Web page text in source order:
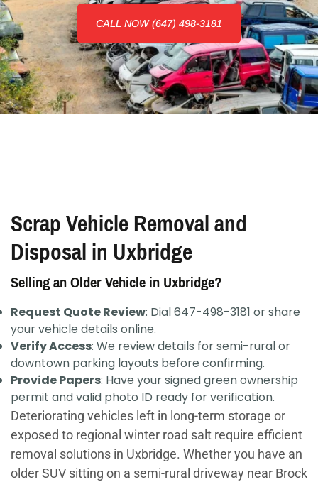
CALL NOW (647) 498-3181
Scrap Vehicle Removal and
Disposal in Uxbridge
Selling an Older Vehicle in Uxbridge?
Request Quote Review: Dial 647-498-3181 or share
your vehicle details online.
Verify Access: We review details for semi-rural or
downtown parking layouts before confirming.
Provide Papers: Have your signed green ownership
permit and valid photo ID ready for verification.
Deteriorating vehicles left in long-term storage or
exposed to regional winter road salt require efficient
removal solutions in Uxbridge. Whether you have an
older SUV sitting on a semi-rural driveway near Brock